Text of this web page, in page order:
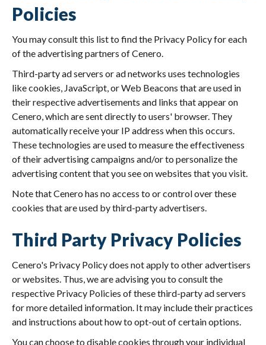
Policies
You may consult this list to find the Privacy Policy for each
of the advertising partners of Cenero.
Third-party ad servers or ad networks uses technologies
like cookies, JavaScript, or Web Beacons that are used in
their respective advertisements and links that appear on
Cenero, which are sent directly to users' browser. They
automatically receive your IP address when this occurs.
These technologies are used to measure the effectiveness
of their advertising campaigns and/or to personalize the
advertising content that you see on websites that you visit.
Note that Cenero has no access to or control over these
cookies that are used by third-party advertisers.
Third Party Privacy Policies
Cenero's Privacy Policy does not apply to other advertisers
or websites. Thus, we are advising you to consult the
respective Privacy Policies of these third-party ad servers
for more detailed information. It may include their practices
and instructions about how to opt-out of certain options.
You can choose to disable cookies through your individual